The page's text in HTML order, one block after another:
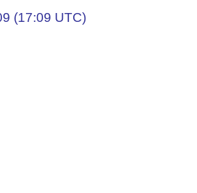
(17:09 UTC)